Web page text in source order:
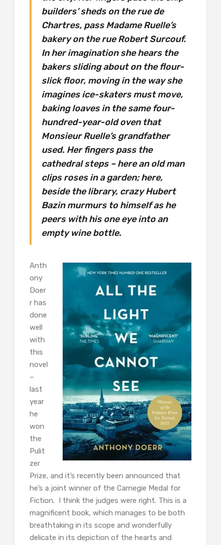
builders’ sheds on the rue de
Chartres, pass Madame Ruelle’s
bakery on the rue Robert Surcouf.
In her imagination she hears the
bakers sliding about on the flour-
slick floor, moving in the way she
imagines ice-skaters must move,
baking loaves in the same four-
hundred-year-old oven that
Monsieur Ruelle’s grandfather
used. Her fingers pass the
cathedral steps – here an old man
clips roses in a garden; here,
beside the library, crazy Hubert
Bazin murmurs to himself as he
peers with his one eye into an
empty wine bottle.
Anth
ony
Doer
r has
done
well
with
this
novel
–
last
year
he
won
the
Pulit
zer
Prize, and it’s recently been announced that
he’s a joint winner of the Carnegie Medal for
Fiction. I think the judges were right. This is a
magnificent book, which manages to be both
breathtaking in its scope and wonderfully
delicate in its depiction of the hearts and